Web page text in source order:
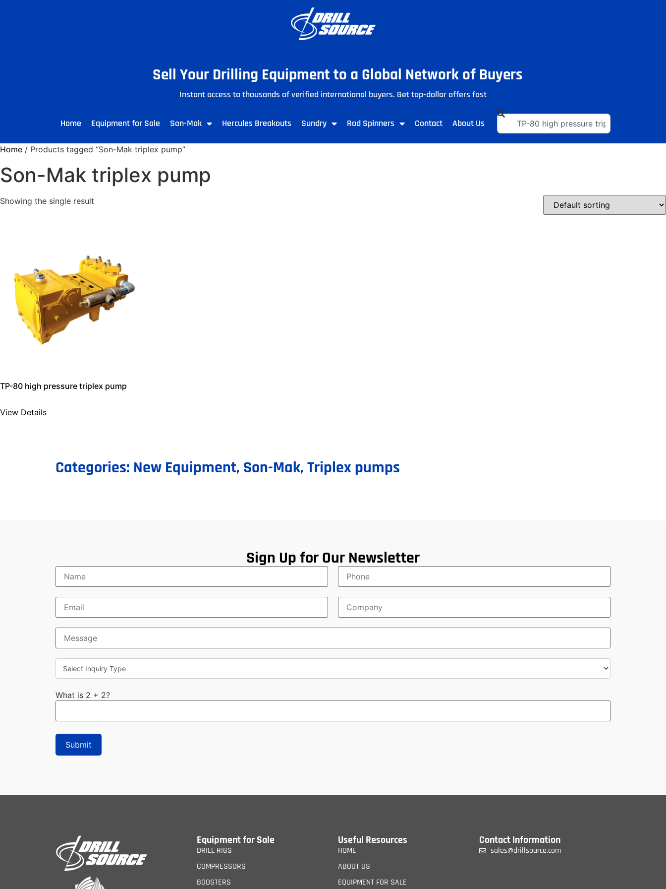
Sell Your Drilling Equipment to a Global Network of Buyers
Instant access to thousands of verified international buyers. Get top-dollar offers fast
Home Equipment for Sale Son-Mak Hercules Breakouts Sundry Rod Spinners Contact About Us
Home / Products tagged “Son-Mak triplex pump”
Son-Mak triplex pump
Showing the single result
TP-80 high pressure triplex pump
View Details
Categories: New Equipment, Son-Mak,Triplex pumps
Sign Up for Our Newsletter
What is 2 + 2?
Equipment for Sale
DRILL RIGS
COMPRESSORS
BOOSTERS
Useful Resources
HOME
ABOUT US
EQUIPMENT FOR SALE
Contact Information
sales@drillsource.com